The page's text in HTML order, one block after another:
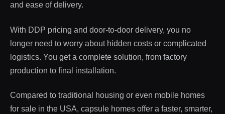
and ease of delivery.
With DDP pricing and door-to-door delivery, you no
longer need to worry about hidden costs or complicated
logistics. You get a complete solution, from factory
production to final installation.
Compared to traditional housing or even mobile homes
for sale in the USA, capsule homes offer a faster, smarter,